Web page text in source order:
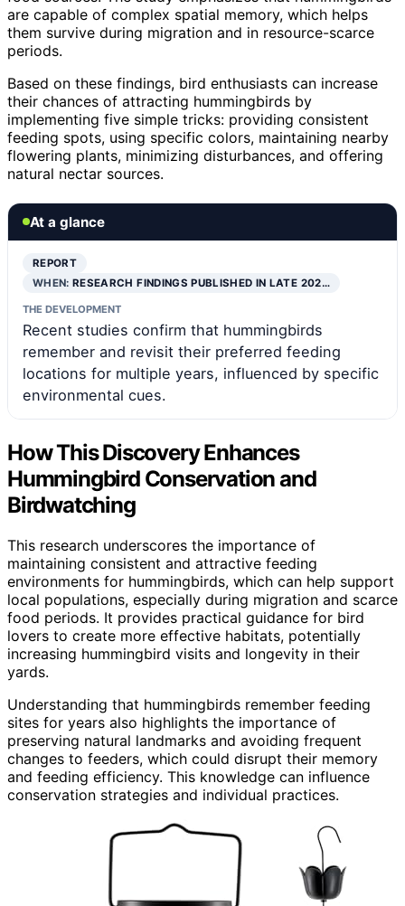
are capable of complex spatial memory, which helps
them survive during migration and in resource-scarce
periods.
Based on these findings, bird enthusiasts can increase
their chances of attracting hummingbirds by
implementing five simple tricks: providing consistent
feeding spots, using specific colors, maintaining nearby
flowering plants, minimizing disturbances, and offering
natural nectar sources.
At a glance
REPORT
WHEN:RESEARCH FINDINGS PUBLISHED IN LATE 202…
THE DEVELOPMENT
Recent studies confirm that hummingbirds
remember and revisit their preferred feeding
locations for multiple years, influenced by specific
environmental cues.
How This Discovery Enhances
Hummingbird Conservation and
Birdwatching
This research underscores the importance of
maintaining consistent and attractive feeding
environments for hummingbirds, which can help support
local populations, especially during migration and scarce
food periods. It provides practical guidance for bird
lovers to create more effective habitats, potentially
increasing hummingbird visits and longevity in their
yards.
Understanding that hummingbirds remember feeding
sites for years also highlights the importance of
preserving natural landmarks and avoiding frequent
changes to feeders, which could disrupt their memory
and feeding efficiency. This knowledge can influence
conservation strategies and individual practices.